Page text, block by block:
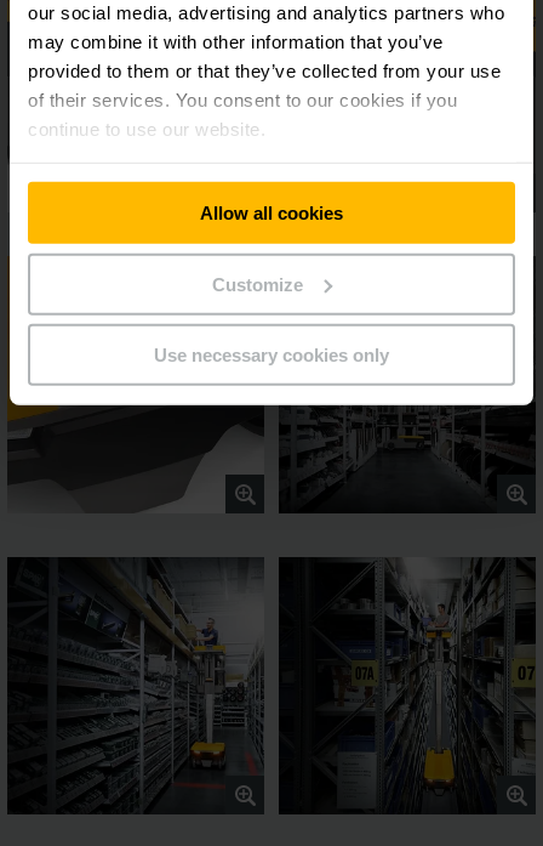
our social media, advertising and analytics partners who
may combine it with other information that you’ve
provided to them or that they’ve collected from your use
of their services. You consent to our cookies if you
continue to use our website.
Allow all cookies
Customize
Use necessary cookies only